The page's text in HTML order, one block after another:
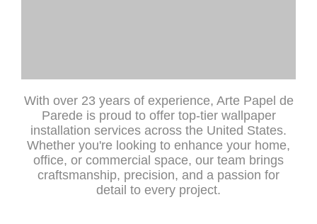
With over 23 years of experience, Arte Papel de
Parede is proud to offer top-tier wallpaper
installation services across the United States.
Whether you're looking to enhance your home,
office, or commercial space, our team brings
craftsmanship, precision, and a passion for
detail to every project.